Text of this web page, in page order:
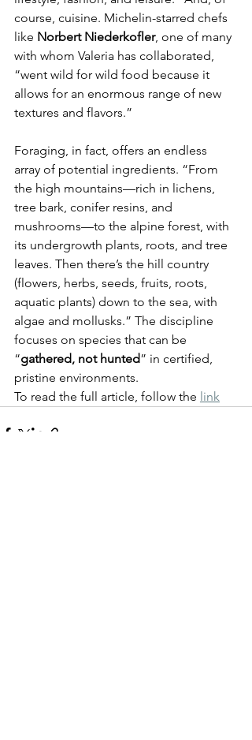
course, cuisine. Michelin-starred chefs
like Norbert Niederkofler, one of many
with whom Valeria has collaborated,
“went wild for wild food because it
allows for an enormous range of new
textures and flavors.”
Foraging, in fact, offers an endless
array of potential ingredients. “From
the high mountains—rich in lichens,
tree bark, conifer resins, and
mushrooms—to the alpine forest, with
its undergrowth plants, roots, and tree
leaves. Then there’s the hill country
(flowers, herbs, seeds, fruits, roots,
aquatic plants) down to the sea, with
algae and mollusks.” The discipline
focuses on species that can be
“gathered, not hunted” in certified,
pristine environments.
To read the full article, follow the link